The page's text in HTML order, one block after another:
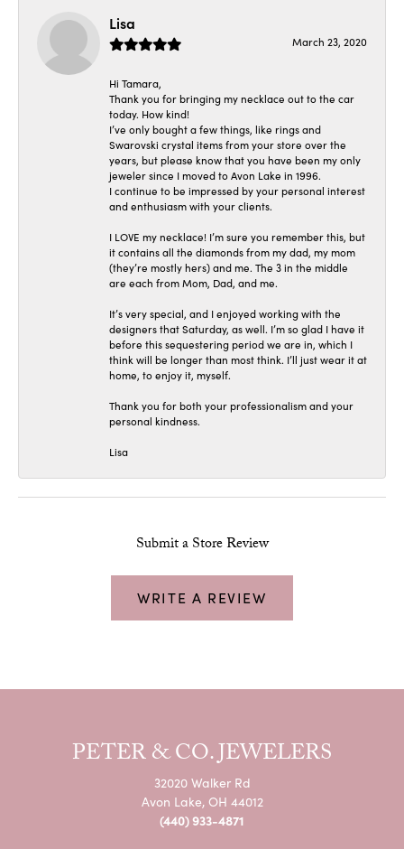
Lisa
March 23, 2020
Hi Tamara,
Thank you for bringing my necklace out to the car
today. How kind!
I’ve only bought a few things, like rings and
Swarovski crystal items from your store over the
years, but please know that you have been my only
jeweler since I moved to Avon Lake in 1996.
I continue to be impressed by your personal interest
and enthusiasm with your clients.
I LOVE my necklace! I’m sure you remember this, but
it contains all the diamonds from my dad, my mom
(they’re mostly hers) and me. The 3 in the middle
are each from Mom, Dad, and me.
It’s very special, and I enjoyed working with the
designers that Saturday, as well. I’m so glad I have it
before this sequestering period we are in, which I
think will be longer than most think. I’ll just wear it at
home, to enjoy it, myself.
Thank you for both your professionalism and your
personal kindness.
Lisa
Submit a Store Review
WRITE A REVIEW
PETER & CO. JEWELERS
32020 Walker Rd
Avon Lake, OH 44012
(440) 933-4871